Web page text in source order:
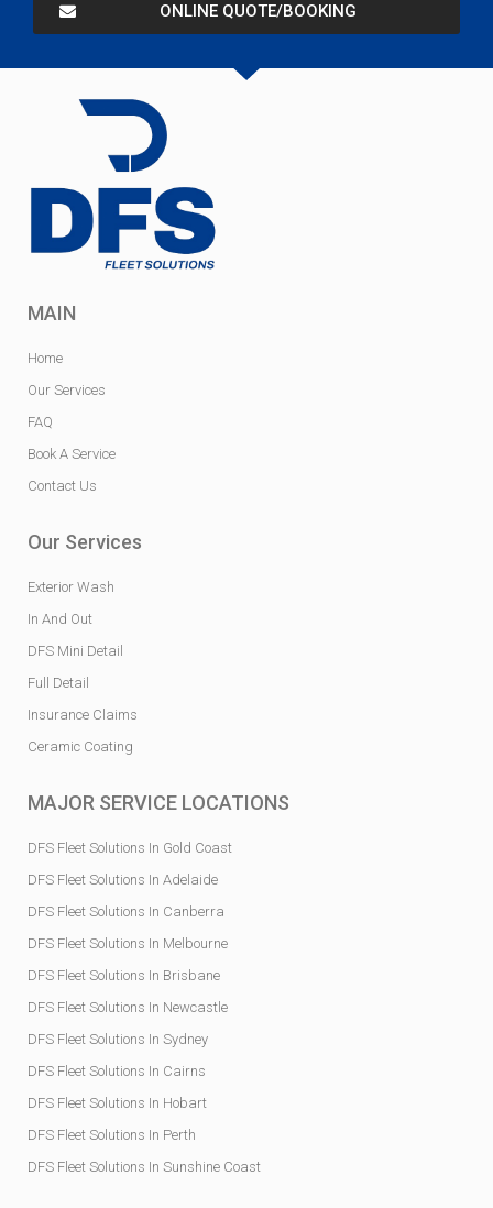
ONLINE QUOTE/BOOKING
MAIN
Home
Our Services
FAQ
Book A Service
Contact Us
Our Services
Exterior Wash
In And Out
DFS Mini Detail
Full Detail
Insurance Claims
Ceramic Coating
MAJOR SERVICE LOCATIONS
DFS Fleet Solutions In Gold Coast
DFS Fleet Solutions In Adelaide
DFS Fleet Solutions In Canberra
DFS Fleet Solutions In Melbourne
DFS Fleet Solutions In Brisbane
DFS Fleet Solutions In Newcastle
DFS Fleet Solutions In Sydney
DFS Fleet Solutions In Cairns
DFS Fleet Solutions In Hobart
DFS Fleet Solutions In Perth
DFS Fleet Solutions In Sunshine Coast